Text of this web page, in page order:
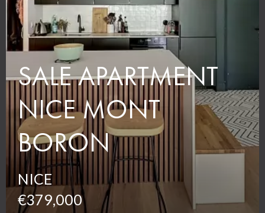
SALE APARTMENT
NICE MONT
BORON
NICE
€379,000